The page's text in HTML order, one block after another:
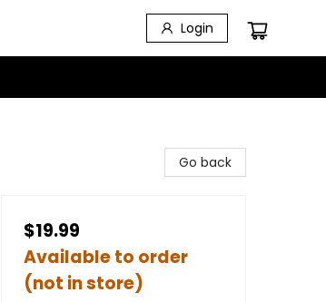
Login
Go back
$19.99
Available to order
(not in store)